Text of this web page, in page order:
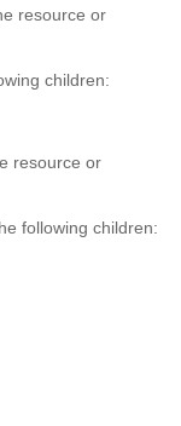
resource or
children:
resource or
following children: